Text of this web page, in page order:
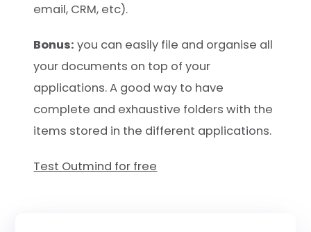
email, CRM, etc).
Bonus: you can easily file and organise all
your documents on top of your
applications. A good way to have
complete and exhaustive folders with the
items stored in the different applications.
Test Outmind for free